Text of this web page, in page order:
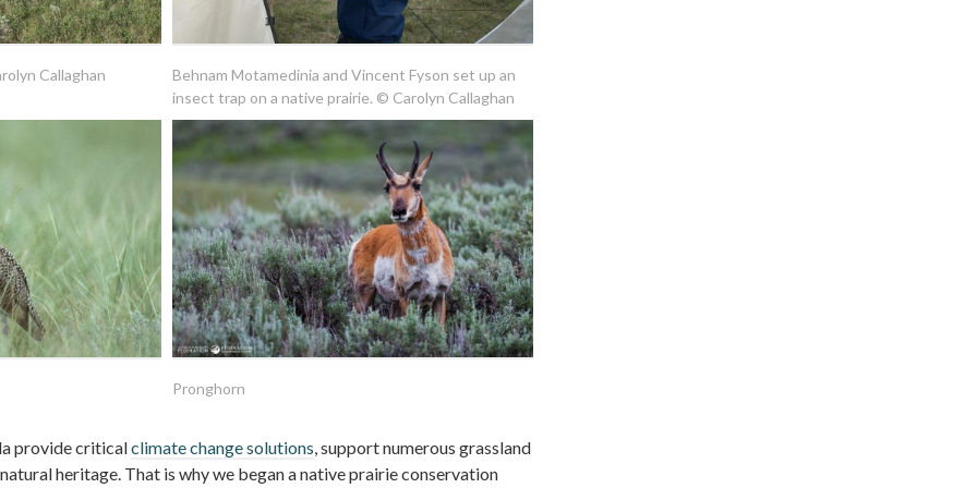
Callaghan
Behnam Motamedinia and Vincent Fyson set up an
insect trap on a native prairie. © Carolyn Callaghan
Pronghorn
provide criticalclimate change solutions, support numerous grassland
heritage. That is why we began a native prairie conservation